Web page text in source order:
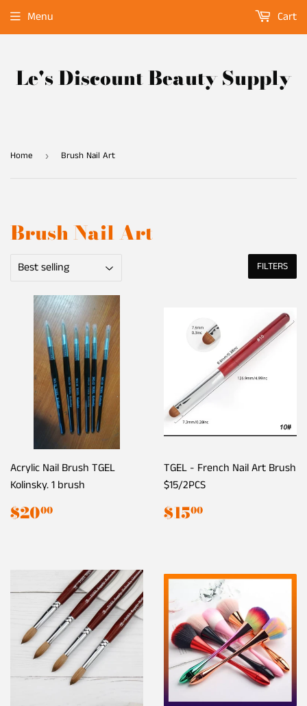
Le's Discount Beauty Supply
Menu Cart
Home › Brush Nail Art
Brush Nail Art
FILTERS
Acrylic Nail Brush TGEL
Kolinsky. 1 brush
Regular
price
$2000
TGEL - French Nail Art Brush
$15/2PCS
Regular
price
$1500